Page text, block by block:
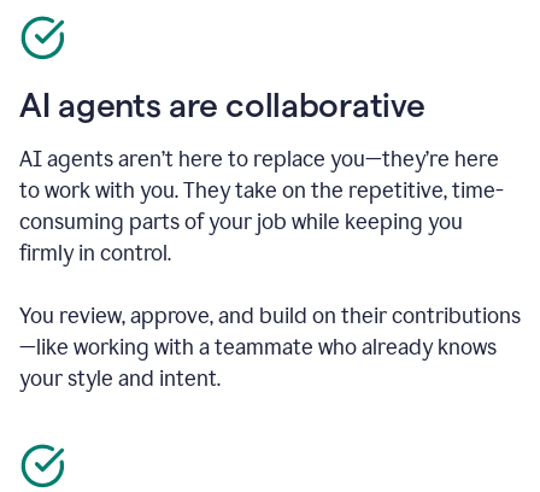
AI agents are collaborative
AI agents aren’t here to replace you—they’re here
to work with you. They take on the repetitive, time-
consuming parts of your job while keeping you
firmly in control.
You review, approve, and build on their contributions
—like working with a teammate who already knows
your style and intent.